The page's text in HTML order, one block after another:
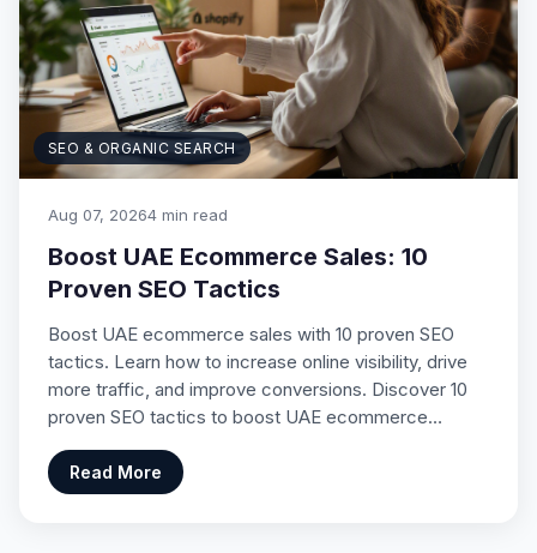
SEO & ORGANIC SEARCH
Aug 07, 20264 min read
Boost UAE Ecommerce Sales: 10
Proven SEO Tactics
Boost UAE ecommerce sales with 10 proven SEO
tactics. Learn how to increase online visibility, drive
more traffic, and improve conversions. Discover 10
proven SEO tactics to boost UAE ecommerce…
Read More